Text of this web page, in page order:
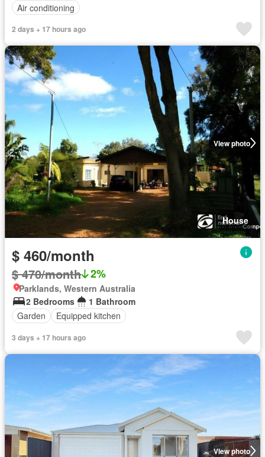
Air conditioning
2 days + 17 hours ago
View photo
House
$ 460/month
$ 470/month 2%
Parklands, Western Australia
2 Bedrooms
1 Bathroom
Garden
Equipped kitchen
3 days + 17 hours ago
View photo